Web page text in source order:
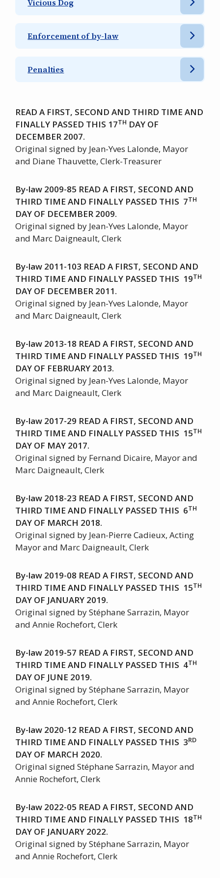
Vicious Dog
Enforcement of by-law
Penalties
READ A FIRST, SECOND AND THIRD TIME AND
FINALLY PASSED THIS 17TH DAY OF
DECEMBER 2007.
Original signed by Jean-Yves Lalonde, Mayor
and Diane Thauvette, Clerk-Treasurer
By-law 2009-85 READ A FIRST, SECOND AND
THIRD TIME AND FINALLY PASSED THIS 7TH
DAY OF DECEMBER 2009.
Original signed by Jean-Yves Lalonde, Mayor
and Marc Daigneault, Clerk
By-law 2011-103 READ A FIRST, SECOND AND
THIRD TIME AND FINALLY PASSED THIS 19TH
DAY OF DECEMBER 2011.
Original signed by Jean-Yves Lalonde, Mayor
and Marc Daigneault, Clerk
By-law 2013-18 READ A FIRST, SECOND AND
THIRD TIME AND FINALLY PASSED THIS 19TH
DAY OF FEBRUARY 2013.
Original signed by Jean-Yves Lalonde, Mayor
and Marc Daigneault, Clerk
By-law 2017-29 READ A FIRST, SECOND AND
THIRD TIME AND FINALLY PASSED THIS 15TH
DAY OF MAY 2017.
Original signed by Fernand Dicaire, Mayor and
Marc Daigneault, Clerk
By-law 2018-23 READ A FIRST, SECOND AND
THIRD TIME AND FINALLY PASSED THIS 6TH
DAY OF MARCH 2018.
Original signed by Jean-Pierre Cadieux, Acting
Mayor and Marc Daigneault, Clerk
By-law 2019-08 READ A FIRST, SECOND AND
THIRD TIME AND FINALLY PASSED THIS 15TH
DAY OF JANUARY 2019.
Original signed by Stéphane Sarrazin, Mayor
and Annie Rochefort, Clerk
By-law 2019-57 READ A FIRST, SECOND AND
THIRD TIME AND FINALLY PASSED THIS 4TH
DAY OF JUNE 2019.
Original signed by Stéphane Sarrazin, Mayor
and Annie Rochefort, Clerk
By-law 2020-12 READ A FIRST, SECOND AND
THIRD TIME AND FINALLY PASSED THIS 3RD
DAY OF MARCH 2020.
Original signed Stéphane Sarrazin, Mayor and
Annie Rochefort, Clerk
By-law 2022-05 READ A FIRST, SECOND AND
THIRD TIME AND FINALLY PASSED THIS 18TH
DAY OF JANUARY 2022.
Original signed by Stéphane Sarrazin, Mayor
and Annie Rochefort, Clerk